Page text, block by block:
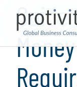
Guide